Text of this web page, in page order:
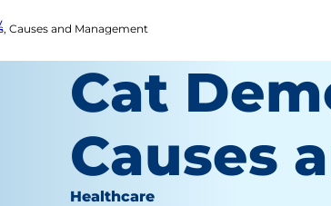
Causes and Management
Cat
Causes
Healthcare